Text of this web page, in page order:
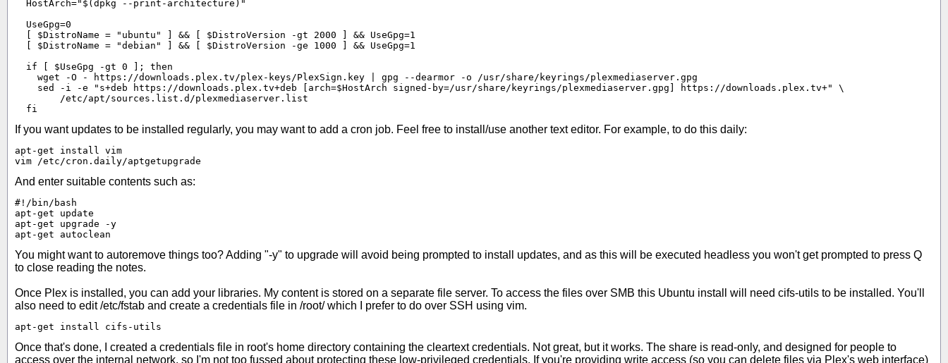
  HostArch="$(dpkg --print-architecture)"
  UseGpg=0
  [ $DistroName = "ubuntu" ] && [ $DistroVersion -gt 2000 ] && UseGpg=1
  [ $DistroName = "debian" ] && [ $DistroVersion -ge 1000 ] && UseGpg=1
  if [ $UseGpg -gt 0 ]; then
    wget -O - https://downloads.plex.tv/plex-keys/PlexSign.key | gpg --dearmor -o /usr/share/keyrings/plexmediaserver.gpg
    sed -i -e "s+deb https://downloads.plex.tv+deb [arch=$HostArch signed-by=/usr/share/keyrings/plexmediaserver.gpg] https://downloads.plex.tv+" \
        /etc/apt/sources.list.d/plexmediaserver.list
  fi
If you want updates to be installed regularly, you may want to add a cron job. Feel free to install/use another text editor. For example, to do this daily:
apt-get install vim
vim /etc/cron.daily/aptgetupgrade
And enter suitable contents such as:
#!/bin/bash
apt-get update
apt-get upgrade -y
apt-get autoclean
You might want to autoremove things too? Adding "-y" to upgrade will avoid being prompted to install updates, and as this will be executed headless you won't get prompted to press Q
to close reading the notes.
Once Plex is installed, you can add your libraries. My content is stored on a separate file server. To access the files over SMB this Ubuntu install will need cifs-utils to be installed. You'll
also need to edit /etc/fstab and create a credentials file in /root/ which I prefer to do over SSH using vim.
apt-get install cifs-utils
Once that's done, I created a credentials file in root's home directory containing the cleartext credentials. Not great, but it works. The share is read-only, and designed for people to
access over the internal network, so I'm not too fussed about protecting these low-privileged credentials. If you're providing write access (so you can delete files via Plex's web interface)